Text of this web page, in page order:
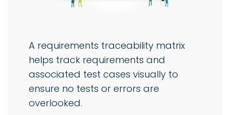
A requirements traceability matrix
helps track requirements and
associated test cases visually to
ensure no tests or errors are
overlooked.